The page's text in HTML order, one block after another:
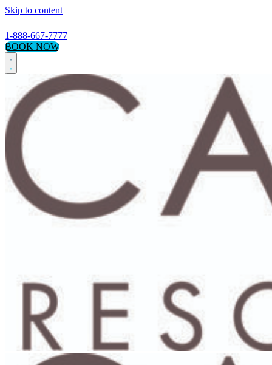
Skip to content
1-888-667-7777
BOOK NOW